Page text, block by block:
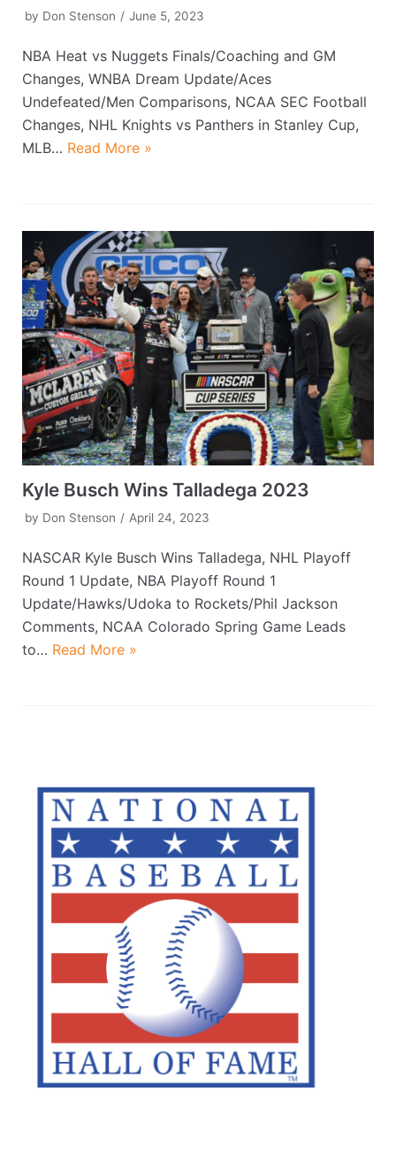
by Don Stenson June 5, 2023
NBA Heat vs Nuggets Finals/Coaching and GM
Changes, WNBA Dream Update/Aces
Undefeated/Men Comparisons, NCAA SEC Football
Changes, NHL Knights vs Panthers in Stanley Cup,
MLB… Read More »
Kyle Busch Wins Talladega 2023
by Don Stenson April 24, 2023
NASCAR Kyle Busch Wins Talladega, NHL Playoff
Round 1 Update, NBA Playoff Round 1
Update/Hawks/Udoka to Rockets/Phil Jackson
Comments, NCAA Colorado Spring Game Leads
to… Read More »